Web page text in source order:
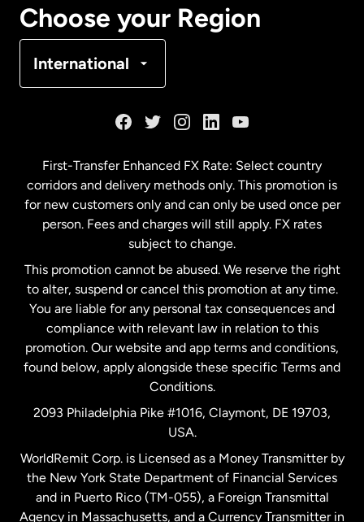
Choose your Region
International
Malaysia
Netherlands
New Zealand
Spain
United Kingdom
United States English
First-Transfer Enhanced FX Rate: Select country
corridors and delivery methods only. This promotion is
for new customers only and can only be used once per
person. Fees and charges will still apply. FX rates
subject to change.
This promotion cannot be abused. We reserve the right
to alter, suspend or cancel this promotion at any time.
You are liable for any personal tax consequences and
compliance with relevant law in relation to this
promotion. Our website and app terms and conditions,
found below, apply alongside these specific Terms and
Conditions.
2093 Philadelphia Pike #1016, Claymont, DE 19703,
USA.
WorldRemit Corp. is Licensed as a Money Transmitter by
the New York State Department of Financial Services
and in Puerto Rico (TM-055), a Foreign Transmittal
Agency in Massachusetts, and a Currency Transmitter in